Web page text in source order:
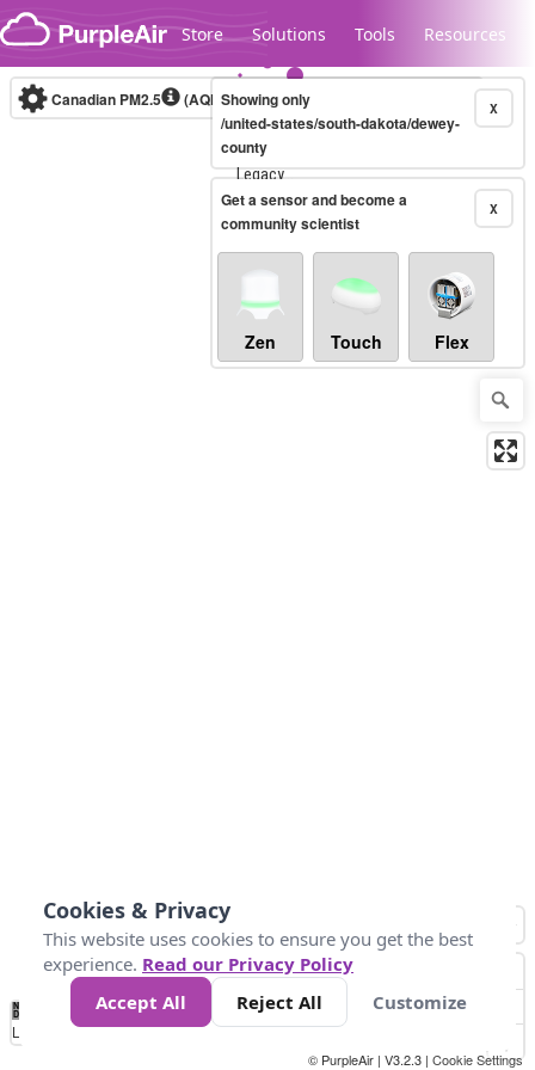
Skip to content
Store Solutions Tools Resources
Legacy...
Canadian PM2.5 (AQHI+)10-minute X
Showing only
/united-states/south-dakota/dewey-
county
X
Get a sensor and become a
community scientist
Zen Touch Flex
No
Data 4 5 6 7 10 +
Loading...
© PurpleAir | V3.2.3 | Cookie Settings
Cookies & Privacy
This website uses cookies to ensure you get the best
experience. Read our Privacy Policy
Accept All
Reject All Customize